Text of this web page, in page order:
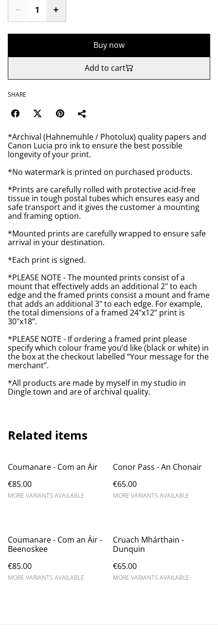
Buy now
Add to cart
SHARE
*Archival (Hahnemuhle / Photolux) quality papers and
Canon Lucia pro ink to ensure the best possible
longevity of your print.
*No watermark is printed on purchased products.
*Prints are carefully rolled with protective acid-free
tissue in tough postal tubes which ensures easy and
safe transport and it gives the customer a mounting
and framing option.
*Mounted prints are carefully wrapped to ensure safe
arrival in your destination.
*Each print is signed.
*PLEASE NOTE - The mounted prints consist of a
mount that effectively adds an additional 2" to each
edge and the framed prints consist a mount and frame
that adds an additional 3" to each edge. For example,
the total dimensions of a framed 24"x12” print is
30"x18”.
*PLEASE NOTE - If ordering a framed print please
specify which colour frame you’d like (black or white) in
the box at the checkout labelled “Your message for the
merchant”.
*All products are made by myself in my studio in
Dingle town and are of archival quality.
Related items
Coumanare - Com an Áir
€85.00
MORE VARIANTS AVAILABLE
Conor Pass - An Chonair
€65.00
MORE VARIANTS AVAILABLE
Coumanare - Com an Áir -
Beenoskee
€85.00
MORE VARIANTS AVAILABLE
Cruach Mhárthain -
Dunquin
€65.00
MORE VARIANTS AVAILABLE